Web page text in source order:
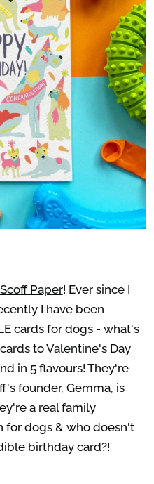
Scoff Paper! Ever since I
I have been
cards for dogs - what's
to Valentine's Day
in 5 flavours! They're
founder, Gemma, is
a real family
for dogs & who doesn't
birthday card?!